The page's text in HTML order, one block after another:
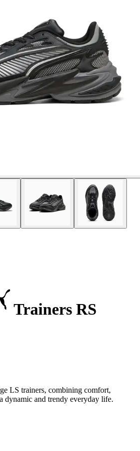
Trainers RS
LS trainers, combining comfort,
dynamic and trendy everyday life.